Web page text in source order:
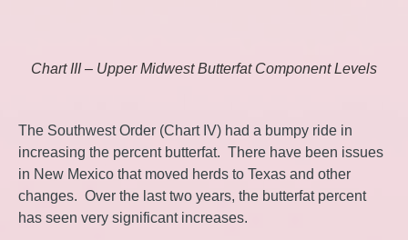
Chart III – Upper Midwest Butterfat Component Levels
The Southwest Order (Chart IV) had a bumpy ride in
increasing the percent butterfat. There have been issues
in New Mexico that moved herds to Texas and other
changes. Over the last two years, the butterfat percent
has seen very significant increases.